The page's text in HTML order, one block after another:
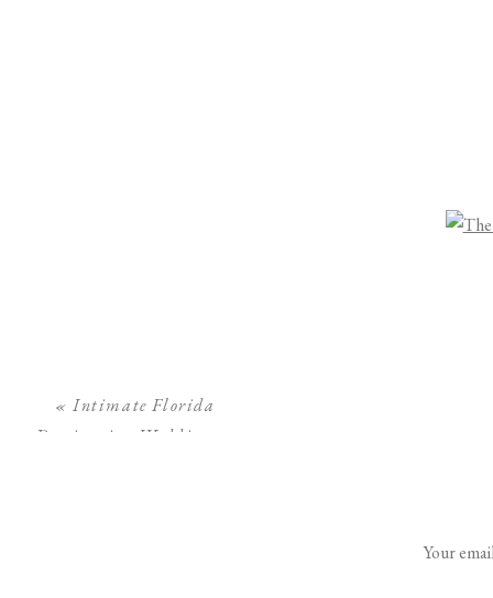
«Intimate Florida
Destination Wedding at
Your